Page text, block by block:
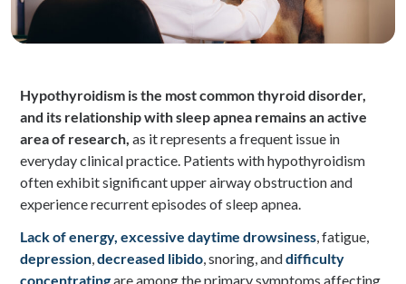
Hypothyroidism is the most common thyroid disorder,
and its relationship with sleep apnea remains an active
area of research, as it represents a frequent issue in
everyday clinical practice. Patients with hypothyroidism
often exhibit significant upper airway obstruction and
experience recurrent episodes of sleep apnea.
Lack of energy, excessive daytime drowsiness, fatigue,
depression,decreased libido, snoring, anddifficulty
concentratingare among the primary symptoms affecting